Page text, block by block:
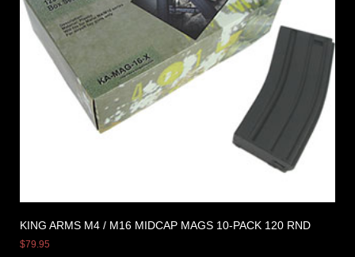
KING ARMS M4 / M16 MIDCAP MAGS 10-PACK 120 RND
$79.95